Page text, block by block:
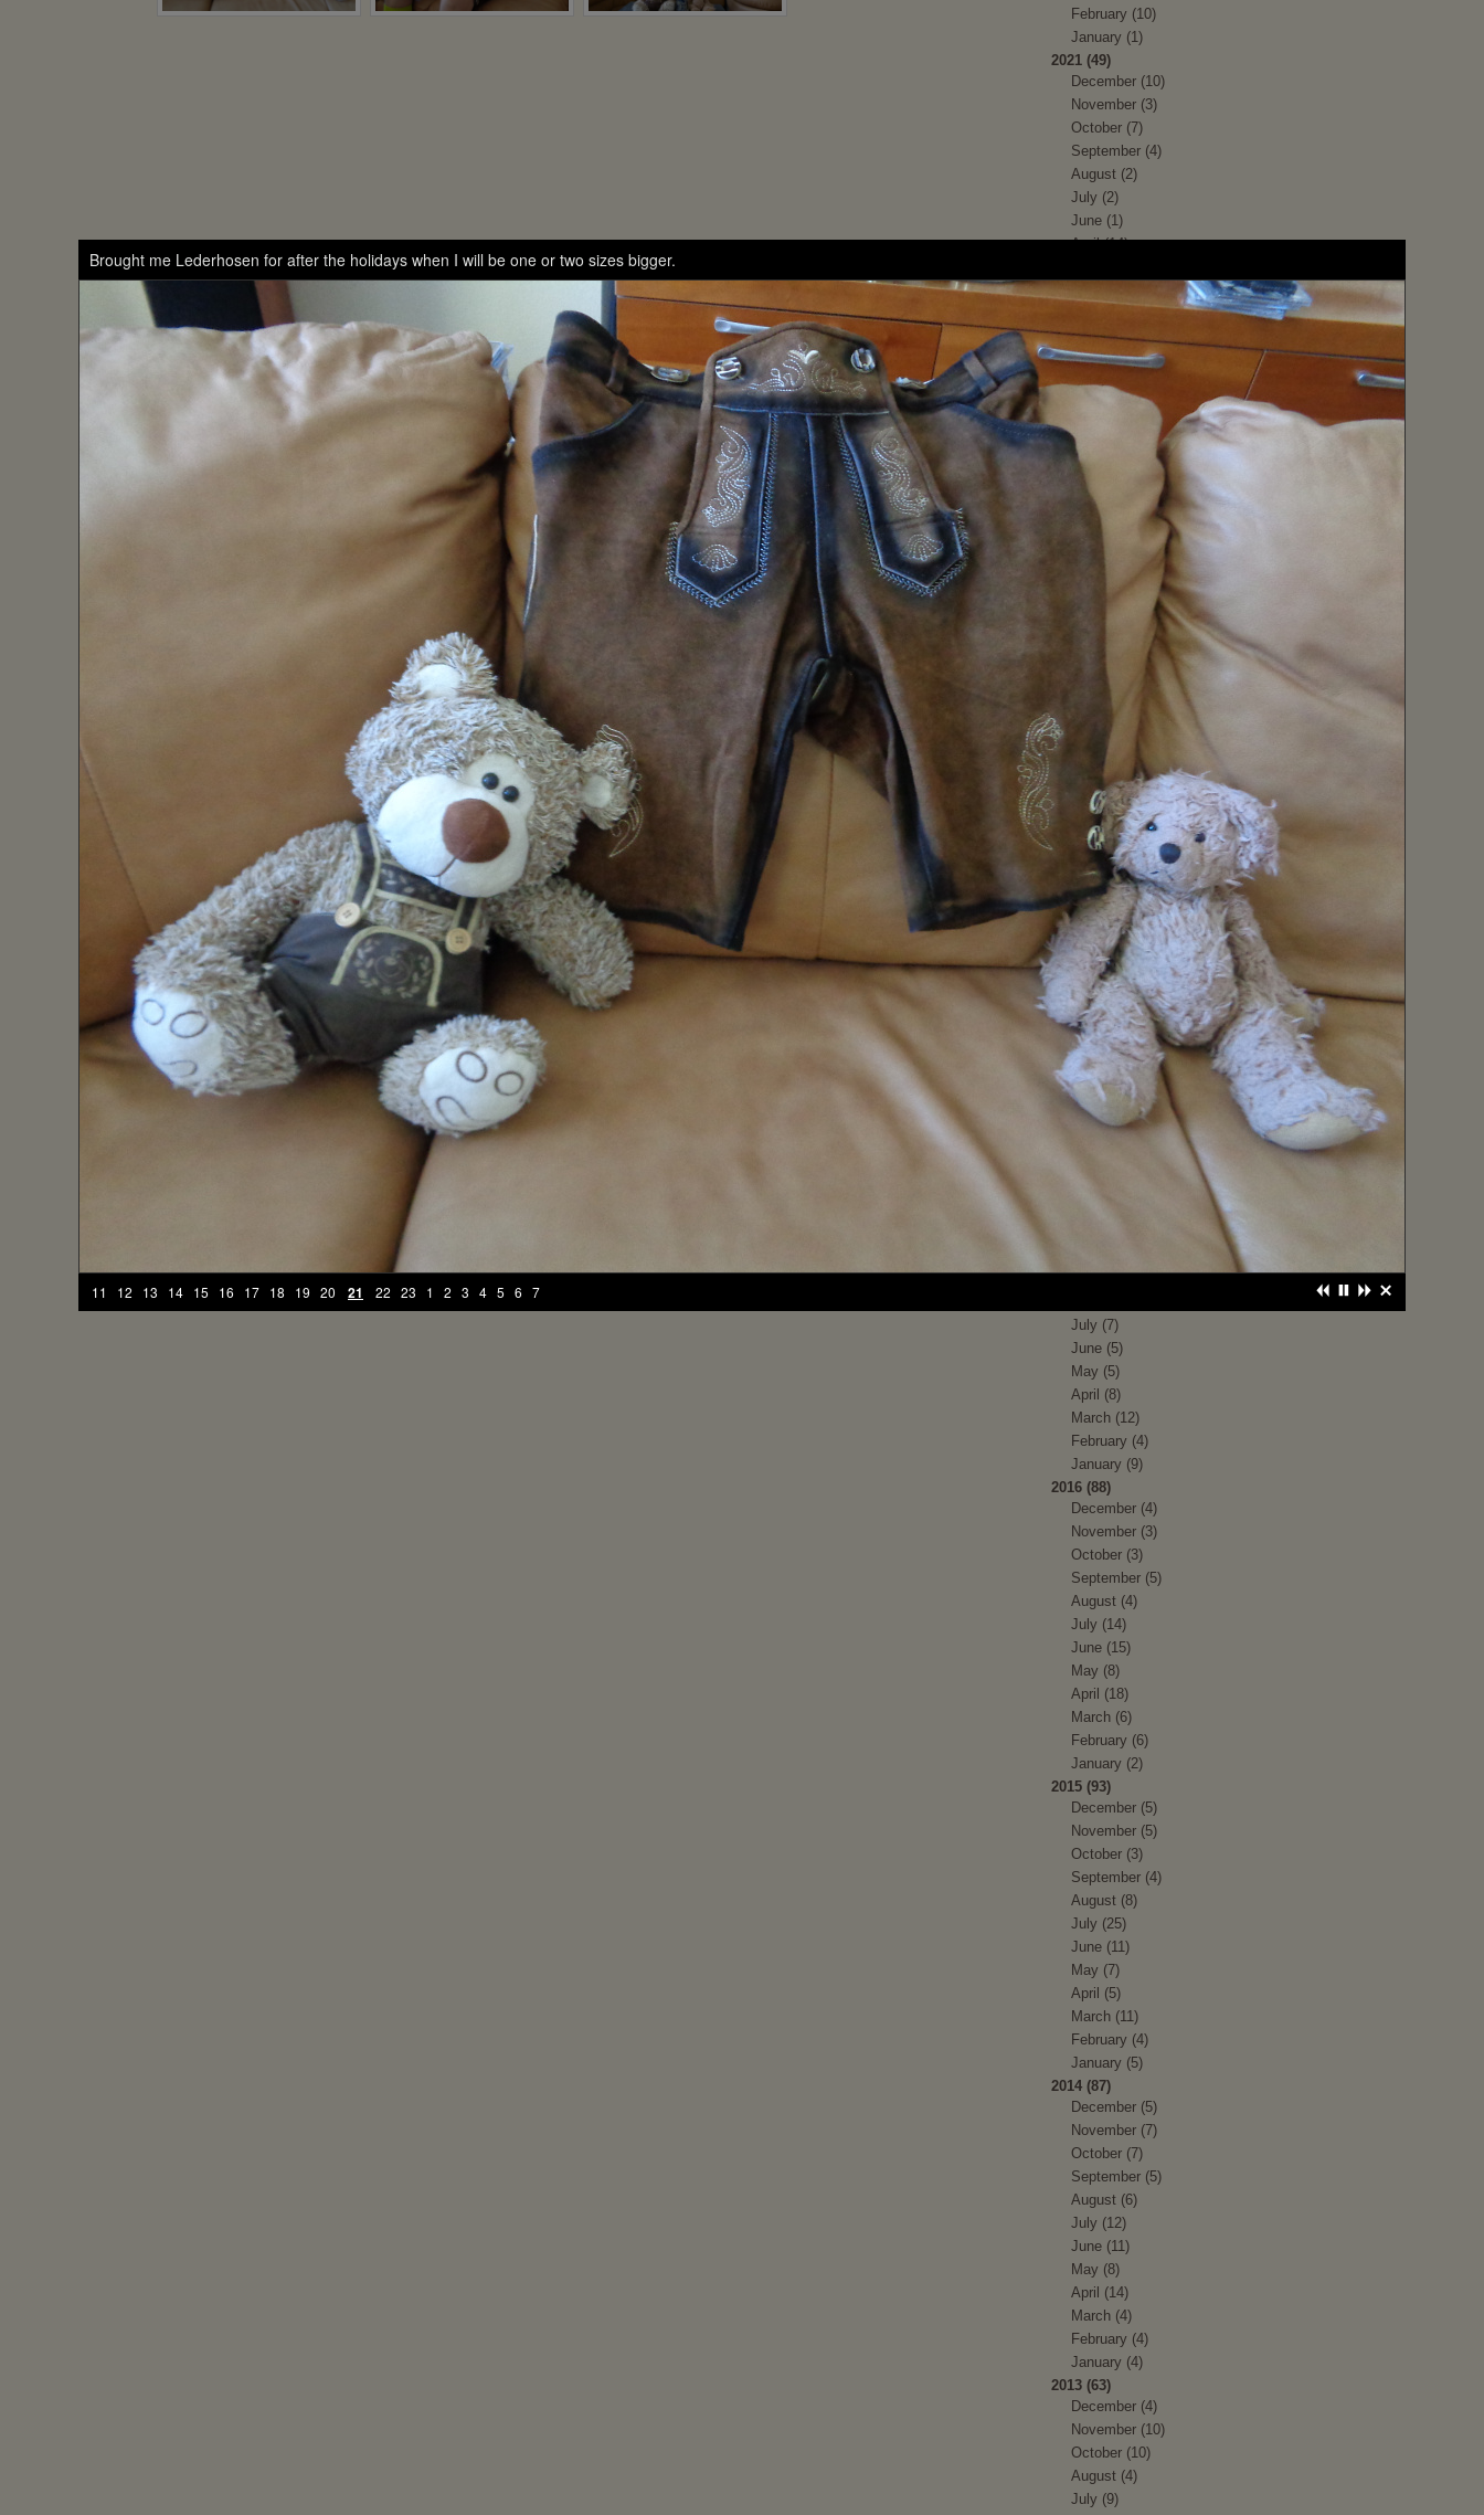
February (10)
January (1)
2021 (49)
December (10)
November (3)
October (7)
September (4)
August (2)
July (2)
June (1)
April (14)
2020 (37)
December (1)
November (1)
October (3)
September (6)
June (5)
May (3)
April (1)
March (2)
December (9)
November (10)
September (4)
July (5)
May (2)
April (7)
March (4)
February (4)
January (4)
2018 (65)
December (1)
November (5)
October (13)
September (8)
August (8)
July (13)
June (1)
May (1)
April (1)
March (1)
September (9)
July (7)
June (5)
May (5)
April (8)
March (12)
February (4)
January (9)
2016 (88)
December (4)
November (3)
October (3)
September (5)
August (4)
July (14)
June (15)
May (8)
April (18)
March (6)
February (6)
January (2)
2015 (93)
December (5)
November (5)
October (3)
September (4)
August (8)
July (25)
June (11)
May (7)
April (5)
March (11)
February (4)
January (5)
2014 (87)
December (5)
November (7)
October (7)
September (5)
August (6)
July (12)
June (11)
May (8)
April (14)
March (4)
February (4)
January (4)
2013 (63)
December (4)
November (10)
October (10)
August (4)
July (9)
Brought me Lederhosen for after the holidays when I will be one or two sizes bigger.
11 12 13 14 15 16 17 18 19 20 21 22 23 1 2 3 4 5 6 7